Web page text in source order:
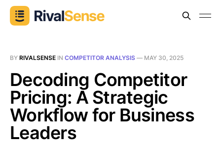
BY RIVALSENSE IN COMPETITOR ANALYSIS — MAY 30, 2025
Decoding Competitor
Pricing: A Strategic
Workflow for Business
Leaders